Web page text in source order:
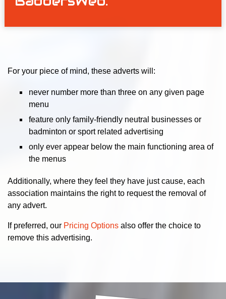
For your piece of mind, these adverts will:
never number more than three on any given page
menu
feature only family-friendly neutral businesses or
badminton or sport related advertising
only ever appear below the main functioning area of
the menus
Additionally, where they feel they have just cause, each
association maintains the right to request the removal of
any advert.
If preferred, our Pricing Options also offer the choice to
remove this advertising.